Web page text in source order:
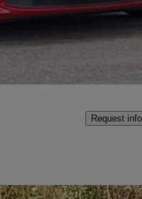
Great
Request info